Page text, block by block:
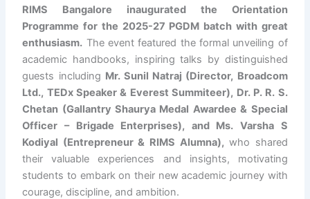
RIMS Bangalore inaugurated the Orientation
Programme for the 2025-27 PGDM batch with great
enthusiasm. The event featured the formal unveiling of
academic handbooks, inspiring talks by distinguished
guests including Mr. Sunil Natraj (Director, Broadcom
Ltd., TEDx Speaker & Everest Summiteer), Dr. P. R. S.
Chetan (Gallantry Shaurya Medal Awardee & Special
Officer – Brigade Enterprises), and Ms. Varsha S
Kodiyal (Entrepreneur & RIMS Alumna), who shared
their valuable experiences and insights, motivating
students to embark on their new academic journey with
courage, discipline, and ambition.